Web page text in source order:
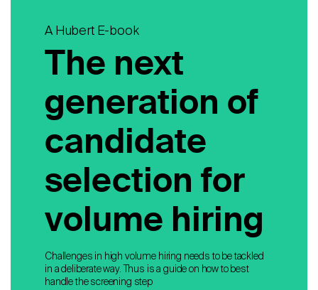
A Hubert E-book
The next
generation of
candidate
selection for
volume hiring
Challenges in high volume hiring needs to be tackled
in a deliberate way. Thus is a guide on how to best
handle the screening step